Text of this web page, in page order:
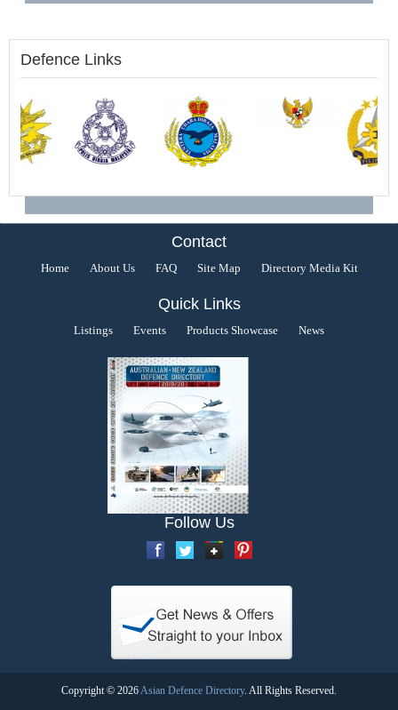
Defence Links
Contact
Home About Us FAQ Site Map Directory Media Kit
Quick Links
Listings Events Products Showcase News
Follow Us
Copyright © 2026Asian Defence Directory. All Rights Reserved.